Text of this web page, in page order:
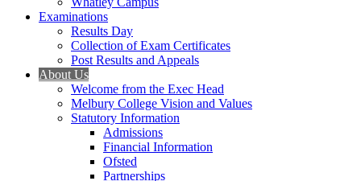
Examinations
Results Day
Collection of Exam Certificates
Post Results and Appeals
About Us
Welcome from the Exec Head
Melbury College Vision and Values
Statutory Information
Admissions
Financial Information
Ofsted
Partnerships